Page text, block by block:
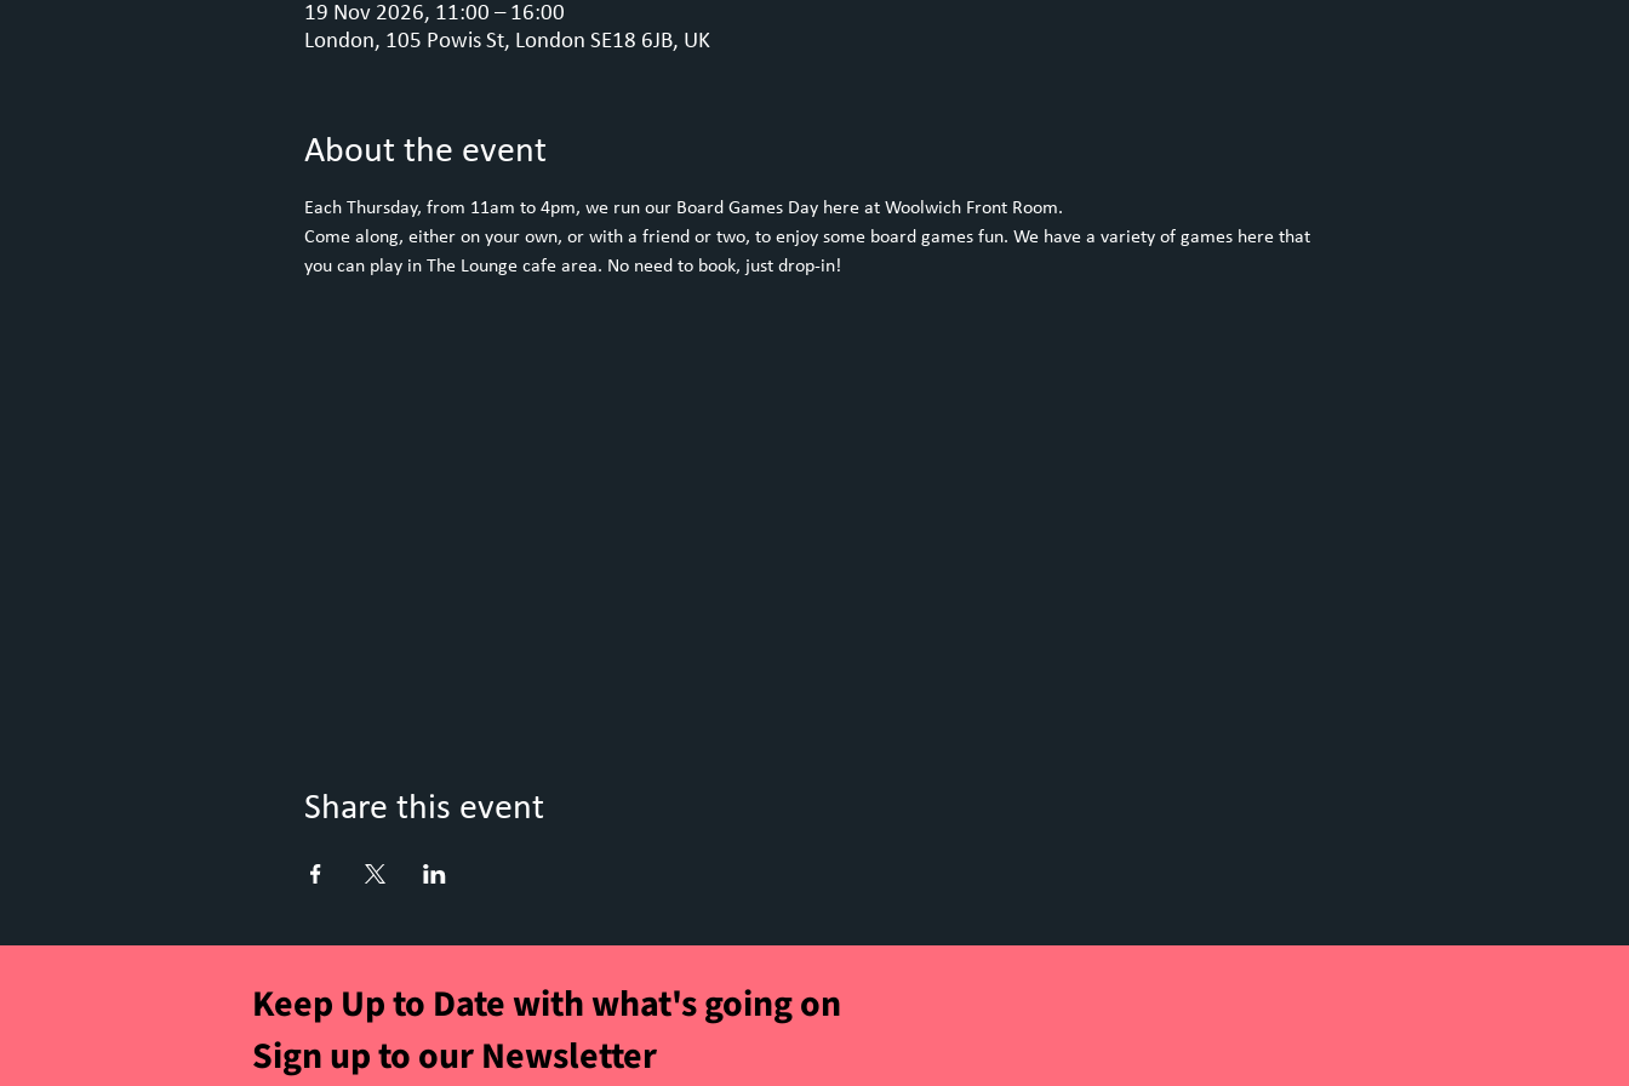
19 Nov 2026, 11:00 – 16:00
London, 105 Powis St, London SE18 6JB, UK
About the event
Each Thursday, from 11am to 4pm, we run our Board Games Day here at Woolwich Front Room.
Come along, either on your own, or with a friend or two, to enjoy some board games fun. We have a variety of games here that
you can play in The Lounge cafe area. No need to book, just drop-in!
Share this event
Keep Up to Date with what's going on
Sign up to our Newsletter